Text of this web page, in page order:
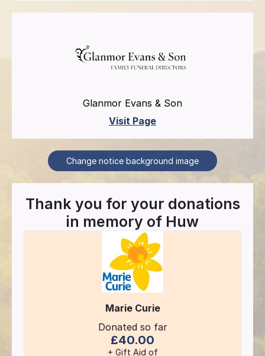
Glanmor Evans & Son
Visit Page
Change notice background image
Thank you for your donations
in memory of Huw
Marie Curie
Donated so far
£40.00
+ Gift Aid of